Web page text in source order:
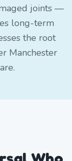
joints —
long-term
the root
Manchester